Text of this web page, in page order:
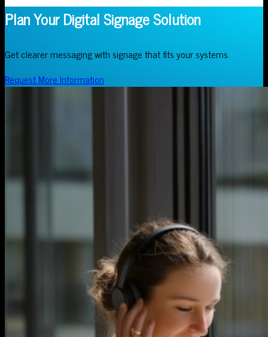
Plan Your Digital Signage Solution
Get clearer messaging with signage that fits your systems.
Request More Information